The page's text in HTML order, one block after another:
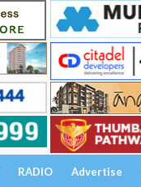
RADIO Advertise